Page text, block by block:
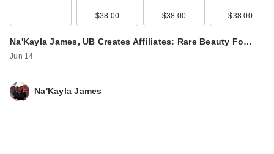
$38.00 $38.00 $38.00
Na'Kayla James, UB Creates Affiliates: Rare Beauty Fo…
Jun 14
Na'Kayla James